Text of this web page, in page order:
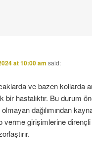
at 10:00 am said:
ve bazen kollarda
bir hastalıktır. Bu durum
dağılımından
verme girişimlerine